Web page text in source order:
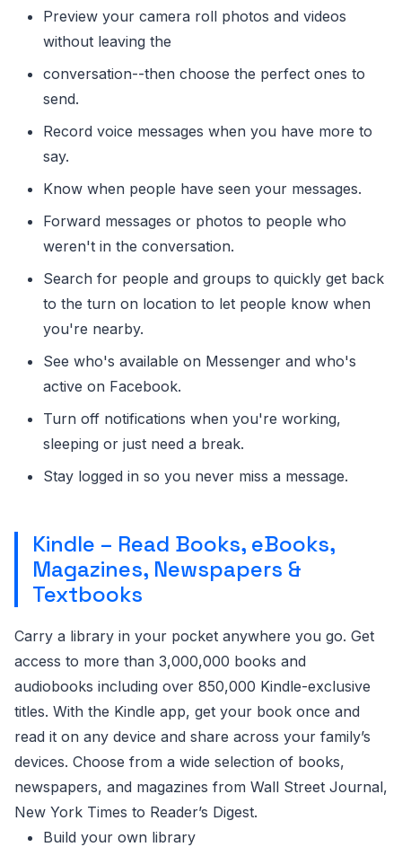
Preview your camera roll photos and videos
without leaving the
conversation--then choose the perfect ones to
send.
Record voice messages when you have more to
say.
Know when people have seen your messages.
Forward messages or photos to people who
weren't in the conversation.
Search for people and groups to quickly get back
to the turn on location to let people know when
you're nearby.
See who's available on Messenger and who's
active on Facebook.
Turn off notifications when you're working,
sleeping or just need a break.
Stay logged in so you never miss a message.
Kindle – Read Books, eBooks,
Magazines, Newspapers &
Textbooks
Carry a library in your pocket anywhere you go. Get
access to more than 3,000,000 books and
audiobooks including over 850,000 Kindle-exclusive
titles. With the Kindle app, get your book once and
read it on any device and share across your family’s
devices. Choose from a wide selection of books,
newspapers, and magazines from Wall Street Journal,
New York Times to Reader’s Digest.
Build your own library